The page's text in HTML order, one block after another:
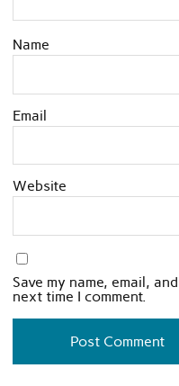
Name
Email
Website
Save my name, email,
next time I comment.